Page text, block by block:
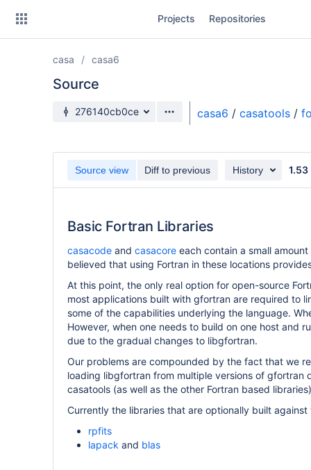
Projects Repositories
casa casa6
Source
Source branch
276140cb0ce casa6 / casatools /
Source view Diff to previous History 1.53
Basic Fortran Libraries
casacode and casacore each contain a small
believed that using Fortran in these locations
At this point, the only real option for open-source
most applications built with gfortran are required to
some of the capabilities underlying the language.
However, when one needs to build on one host and
due to the gradual changes to libgfortran.
Our problems are compounded by the fact that we
loading libgfortran from multiple versions of gfortran
casatools (as well as the other Fortran based
Currently the libraries that are optionally built
rpfits
lapack and blas